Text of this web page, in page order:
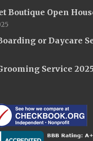
Boutique Open
or Daycare
Service